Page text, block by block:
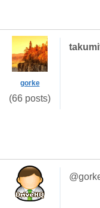
gorke
(66 posts)